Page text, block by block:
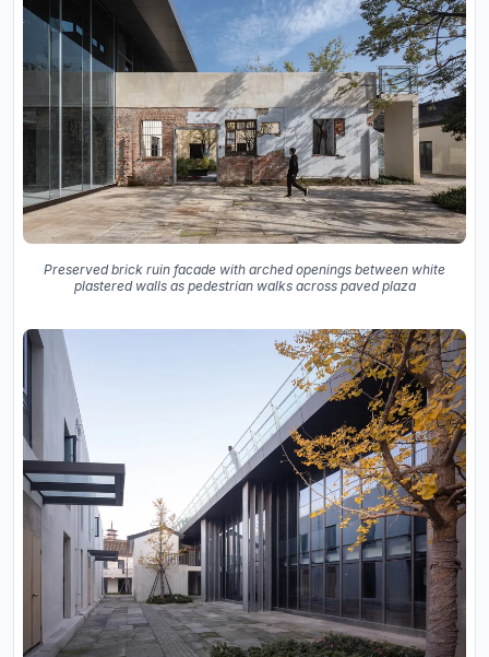
Preserved brick ruin facade with arched openings between white
plastered walls as pedestrian walks across paved plaza